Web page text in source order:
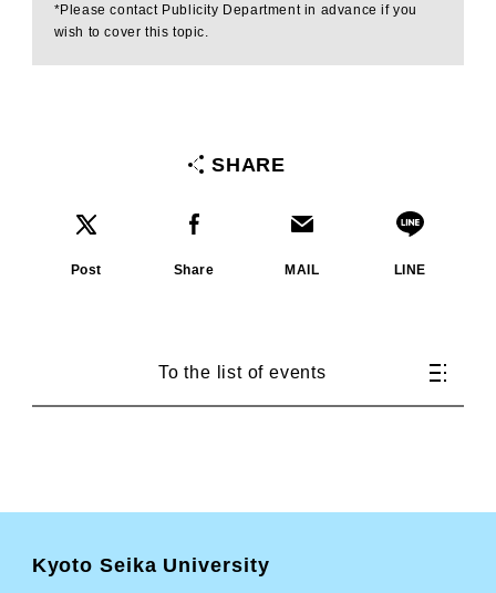
*Please contact Publicity Department in advance if you
wish to cover this topic.
SHARE
Post Share MAIL LINE
To the list of events
Kyoto Seika University